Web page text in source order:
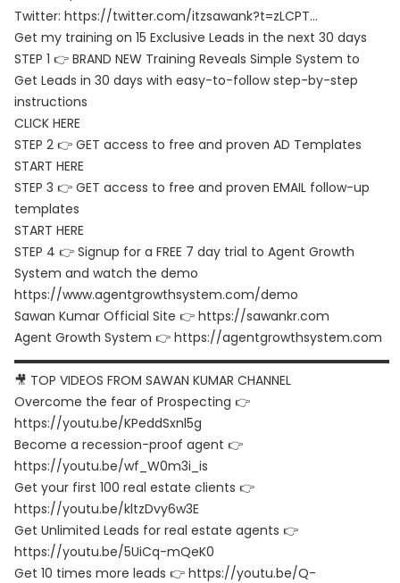
Twitter: https://twitter.com/itzsawank?t=zLCPT…
Get my training on 15 Exclusive Leads in the next 30 days
STEP 1 👉 BRAND NEW Training Reveals Simple System to
Get Leads in 30 days with easy-to-follow step-by-step
instructions
CLICK HERE
STEP 2 👉 GET access to free and proven AD Templates
START HERE
STEP 3 👉 GET access to free and proven EMAIL follow-up
templates
START HERE
STEP 4 👉 Signup for a FREE 7 day trial to Agent Growth
System and watch the demo
https://www.agentgrowthsystem.com/demo
Sawan Kumar Official Site 👉 https://sawankr.com
Agent Growth System 👉 https://agentgrowthsystem.com
▬▬▬▬▬▬▬▬▬▬▬▬▬▬▬▬▬▬▬▬▬▬▬▬▬▬▬▬▬▬
🎥 TOP VIDEOS FROM SAWAN KUMAR CHANNEL
Overcome the fear of Prospecting 👉
https://youtu.be/KPeddSxnl5g
Become a recession-proof agent 👉
https://youtu.be/wf_W0m3i_is
Get your first 100 real estate clients 👉
https://youtu.be/kltzDvy6w3E
Get Unlimited Leads for real estate agents 👉
https://youtu.be/5UiCq-mQeK0
Get 10 times more leads 👉 https://youtu.be/Q-